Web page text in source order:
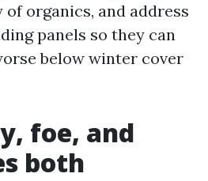
organics, and address
panels so they can
below winter cover
foe, and
both